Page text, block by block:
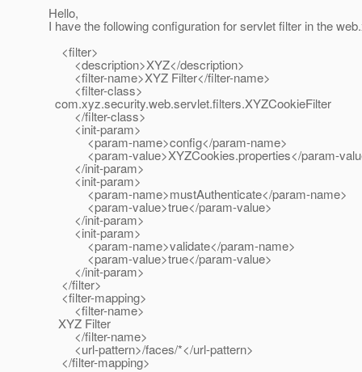
Hello,
I have the following configuration for servlet filter in the
<filter>
<description>XYZ</description>
<filter-name>XYZ Filter</filter-name>
<filter-class>
com.xyz.security.web.servlet.filters.XYZCookieFilter
</filter-class>
<init-param>
<param-name>config</param-name>
<param-value>XYZCookies.properties</param-
</init-param>
<init-param>
<param-name>mustAuthenticate</param-name>
<param-value>true</param-value>
</init-param>
<init-param>
<param-name>validate</param-name>
<param-value>true</param-value>
</init-param>
</filter>
<filter-mapping>
<filter-name>
XYZ Filter
</filter-name>
<url-pattern>/faces/*</url-pattern>
</filter-mapping>